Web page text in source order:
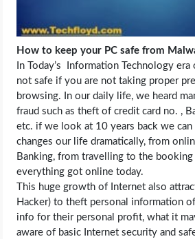
ONLINE SAFETY
ONLINE DATING
HARDWARE
SCIENCE
SOCIAL MEDIA
How to keep your PC safe from
In Today’s Information Technology
not safe if you are not taking proper
browsing. In our daily life, we heard
fraud such as theft of credit card no. ,
etc. if we look at 10 years back we
changes our life dramatically, from
Banking, from travelling to the
everything got online today.
This huge growth of Internet also
Hacker) to theft personal information
info for their personal profit, what it
aware of basic Internet security and